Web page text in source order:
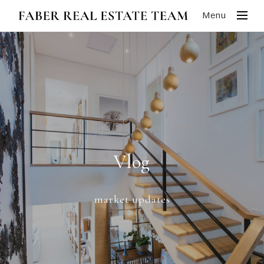
Menu
Vlog
market updates